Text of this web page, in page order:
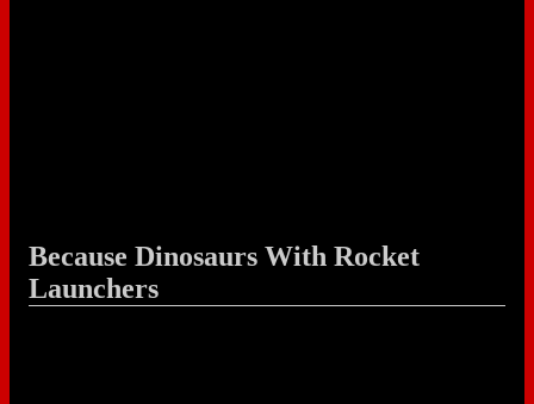
Because Dinosaurs With Rocket
Launchers